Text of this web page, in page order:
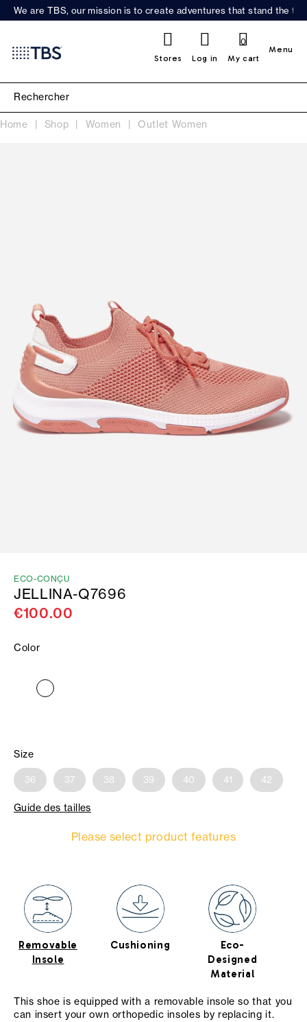
We are TBS, our mission is to create adventures that stand the
Stores Log in My cart
0
Menu
Home Shop Women Outlet Women
ECO-CONÇU
JELLINA-Q7696
€100.00
Color
Size
36 37 38 39 40 41 42
Guide des tailles
Please select product features
Removable
Insole
Cushioning
Eco-
Designed
Material
This shoe is equipped with a removable insole so that you
can insert your own orthopedic insoles by replacing it.